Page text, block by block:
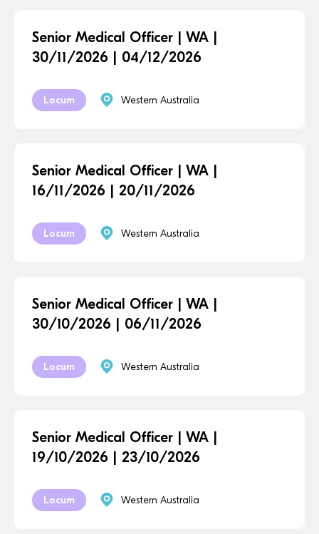
Senior Medical Officer | WA |
30/11/2026 | 04/12/2026
Locum Western Australia
Senior Medical Officer | WA |
16/11/2026 | 20/11/2026
Locum Western Australia
Senior Medical Officer | WA |
30/10/2026 | 06/11/2026
Locum Western Australia
Senior Medical Officer | WA |
19/10/2026 | 23/10/2026
Locum Western Australia